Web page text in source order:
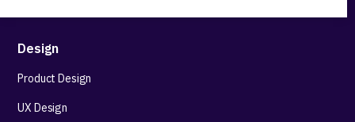
Design
Product Design
UX Design